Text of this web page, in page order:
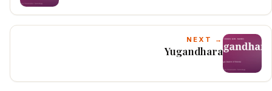
NEXT →
Yugandhara